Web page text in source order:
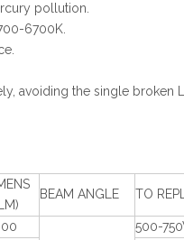
pollution.
6700K.
avoiding the single broken
BEAM ANGLE TO
500-